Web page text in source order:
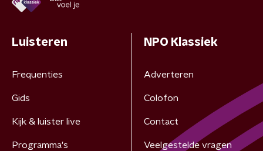
Luisteren
Frequenties
Gids
Kijk & luister live
Programma's
NPO Klassiek
Adverteren
Colofon
Contact
Veelgestelde vragen